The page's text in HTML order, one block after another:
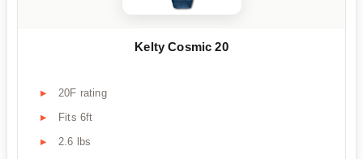
Kelty Cosmic 20
20F rating
Fits 6ft
2.6 lbs